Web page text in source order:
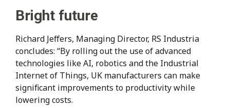
Bright future
Richard Jeffers, Managing Director, RS Industria
concludes: “By rolling out the use of advanced
technologies like AI, robotics and the Industrial
Internet of Things, UK manufacturers can make
significant improvements to productivity while
lowering costs.